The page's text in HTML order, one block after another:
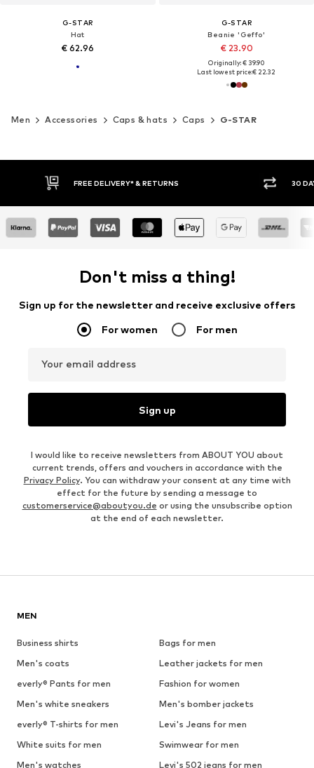
G-STAR
Hat
€ 62.96
G-STAR
Beanie 'Geffo'
€ 23.90
Originally: € 39.90
Last lowest price:€ 22.32
Men Accessories Caps & hats Caps G-STAR
30 DAY RETURN POLICY BUY
Don't miss a thing!
Sign up for the newsletter and receive exclusive offers
For women For men
Your email address
Sign up
I would like to receive newsletters from ABOUT YOU about
current trends, offers and vouchers in accordance with the
Privacy Policy. You can withdraw your consent at any time with
effect for the future by sending a message to
customerservice@aboutyou.de or using the unsubscribe option
at the end of each newsletter.
MEN
Business shirts
Bags for men
Men's coats
Leather jackets for men
everly® Pants for men
Fashion for women
Men's white sneakers
Men's bomber jackets
everly® T-shirts for men
Levi's Jeans for men
White suits for men
Swimwear for men
Men's watches
Levi's 502 jeans for men